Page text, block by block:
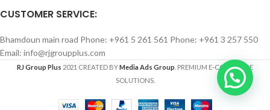
CUSTOMER SERVICE:
Bhamdoun main road Phone: +961 5 261 561 Phone: +961 3 257 550
Email: info@rjgroupplus.com
RJ Group Plus 2021 CREATED BYMedia Ads Group . PREMIUM E-COMMERCE
SOLUTIONS.